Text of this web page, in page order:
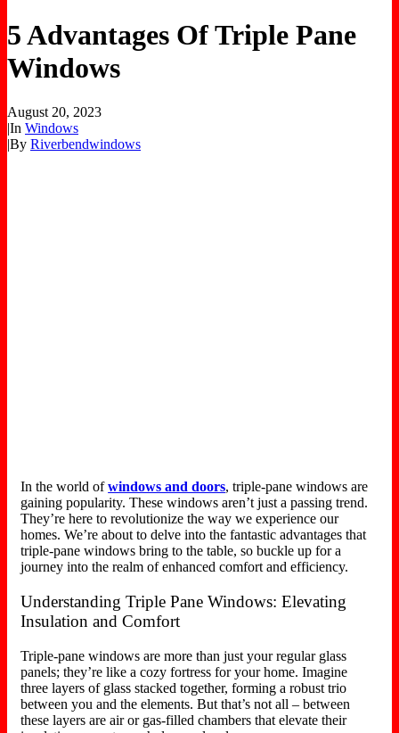
5 Advantages Of Triple Pane
Windows
August 20, 2023
|In Windows
|By Riverbendwindows
In the world ofwindows and doors, triple-pane windows are
gaining popularity. These windows aren’t just a passing trend.
They’re here to revolutionize the way we experience our
homes. We’re about to delve into the fantastic advantages that
triple-pane windows bring to the table, so buckle up for a
journey into the realm of enhanced comfort and efficiency.
Understanding Triple Pane Windows: Elevating
Insulation and Comfort
Triple-pane windows are more than just your regular glass
panels; they’re like a cozy fortress for your home. Imagine
three layers of glass stacked together, forming a robust trio
between you and the elements. But that’s not all – between
these layers are air or gas-filled chambers that elevate their